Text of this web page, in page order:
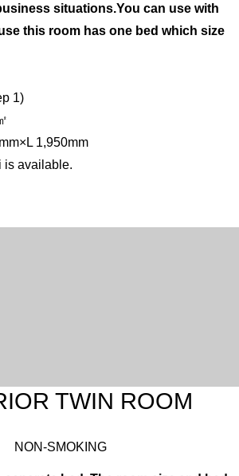
situations.You can use with
this room has one bed which size
1)
1,950mm
is available.
TWIN ROOM
NON-SMOKING